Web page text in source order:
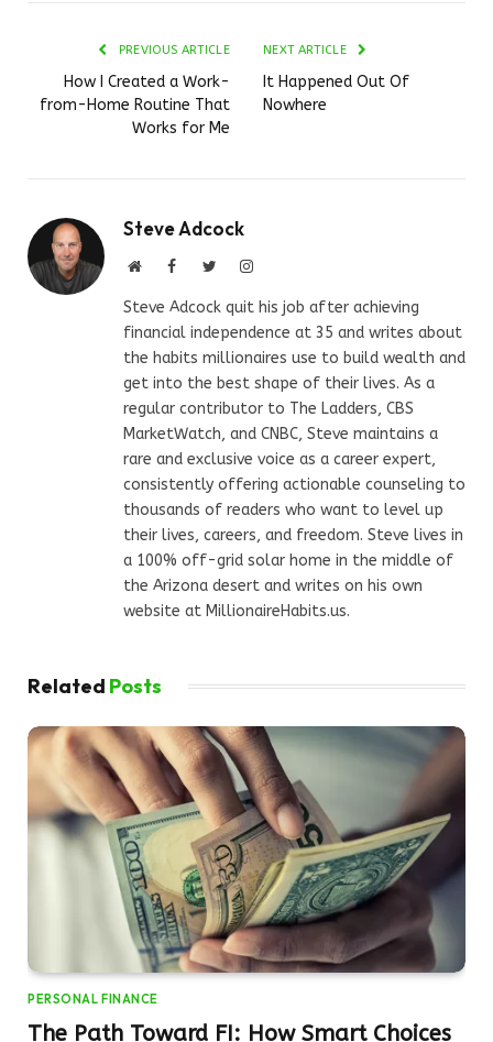
PREVIOUS ARTICLE
How I Created a Work-
from-Home Routine That
Works for Me
NEXT ARTICLE
It Happened Out Of
Nowhere
Steve Adcock
WebsiteFacebookTwitterInstagram
Steve Adcock quit his job after achieving
financial independence at 35 and writes about
the habits millionaires use to build wealth and
get into the best shape of their lives. As a
regular contributor to The Ladders, CBS
MarketWatch, and CNBC, Steve maintains a
rare and exclusive voice as a career expert,
consistently offering actionable counseling to
thousands of readers who want to level up
their lives, careers, and freedom. Steve lives in
a 100% off-grid solar home in the middle of
the Arizona desert and writes on his own
website at MillionaireHabits.us.
Related Posts
PERSONAL FINANCE
The Path Toward FI: How Smart Choices